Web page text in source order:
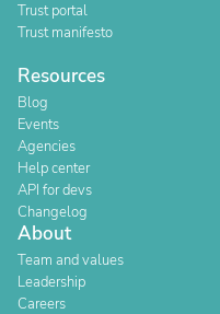
Trust portal
Trust manifesto
Resources
Blog
Events
Agencies
Help center
API for devs
Changelog
About
Team and values
Leadership
Careers